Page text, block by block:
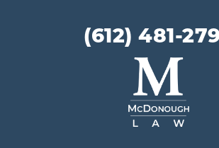
(612) 481-